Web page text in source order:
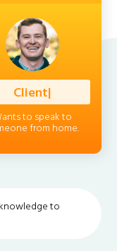
Client|
to speak to
from home.
to